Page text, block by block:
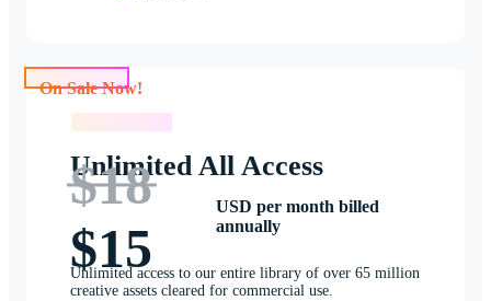
Unlimited All Access
$18
$15
USD per month billed
annually
Unlimited access to our entire library of over 65 million
creative assets cleared for commercial use.